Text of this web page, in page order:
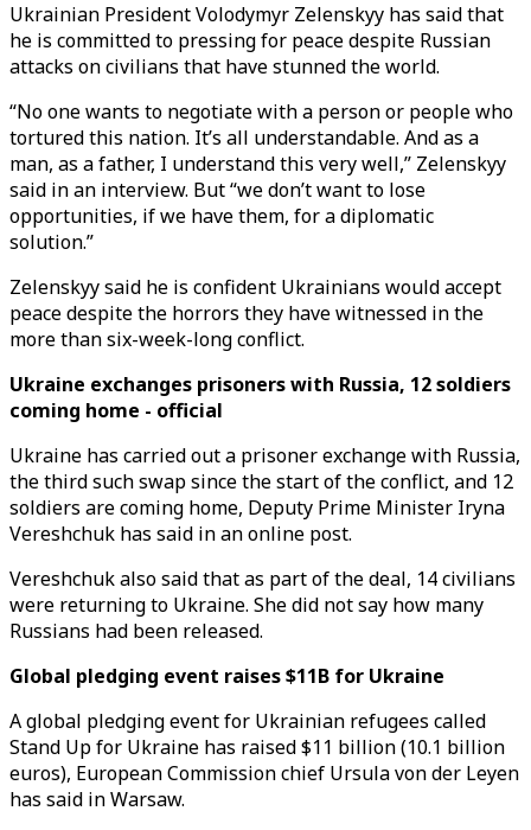
Ukrainian President Volodymyr Zelenskyy has said that
he is committed to pressing for peace despite Russian
attacks on civilians that have stunned the world.
“No one wants to negotiate with a person or people who
tortured this nation. It’s all understandable. And as a
man, as a father, I understand this very well,” Zelenskyy
said in an interview. But “we don’t want to lose
opportunities, if we have them, for a diplomatic
solution.”
Zelenskyy said he is confident Ukrainians would accept
peace despite the horrors they have witnessed in the
more than six-week-long conflict.
Ukraine exchanges prisoners with Russia, 12 soldiers
coming home - official
Ukraine has carried out a prisoner exchange with Russia,
the third such swap since the start of the conflict, and 12
soldiers are coming home, Deputy Prime Minister Iryna
Vereshchuk has said in an online post.
Vereshchuk also said that as part of the deal, 14 civilians
were returning to Ukraine. She did not say how many
Russians had been released.
Global pledging event raises $11B for Ukraine
A global pledging event for Ukrainian refugees called
Stand Up for Ukraine has raised $11 billion (10.1 billion
euros), European Commission chief Ursula von der Leyen
has said in Warsaw.